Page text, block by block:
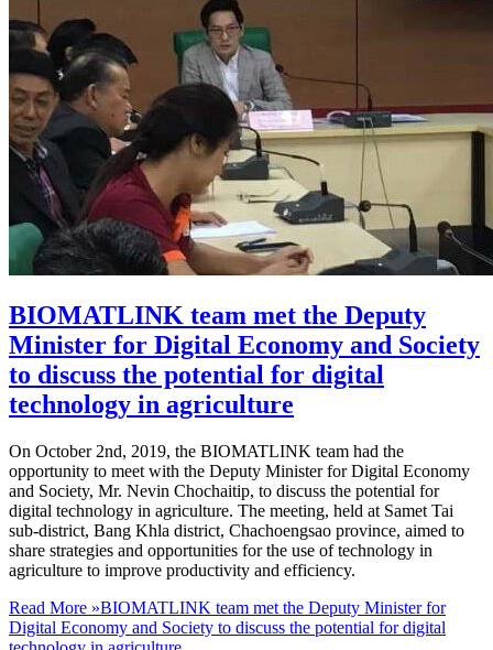
BIOMATLINK team met the Deputy
Minister for Digital Economy and Society
to discuss the potential for digital
technology in agriculture
On October 2nd, 2019, the BIOMATLINK team had the
opportunity to meet with the Deputy Minister for Digital Economy
and Society, Mr. Nevin Chochaitip, to discuss the potential for
digital technology in agriculture. The meeting, held at Samet Tai
sub-district, Bang Khla district, Chachoengsao province, aimed to
share strategies and opportunities for the use of technology in
agriculture to improve productivity and efficiency.
Read More »BIOMATLINK team met the Deputy Minister for
Digital Economy and Society to discuss the potential for digital